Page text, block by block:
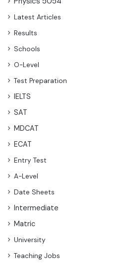
Latest Articles
Results
Schools
O-Level
Test Preparation
IELTS
SAT
MDCAT
ECAT
Entry Test
A-Level
Date Sheets
Intermediate
Matric
University
Teaching Jobs